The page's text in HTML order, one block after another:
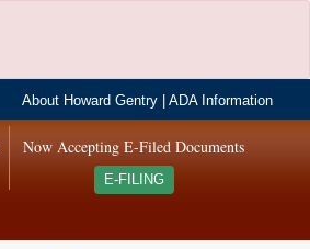
About Howard Gentry |ADA Information
Now Accepting E-Filed Documents
E-FILING